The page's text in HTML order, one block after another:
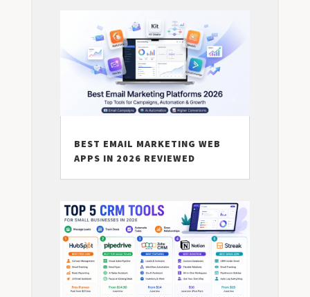
BEST EMAIL MARKETING WEB
APPS IN 2026 REVIEWED